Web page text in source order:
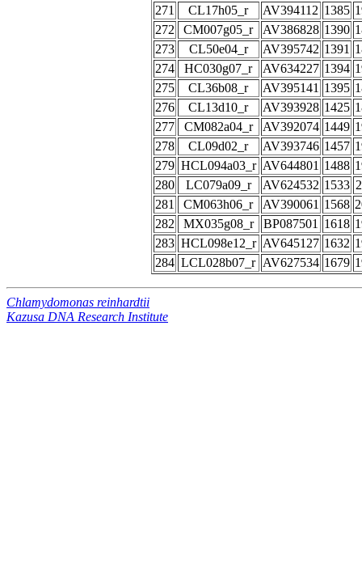
271
CL17h05_r AV394112 1385
272
CM007g05_r AV386828 1390
273
CL50e04_r AV395742 1391
274
HC030g07_r AV634227 1394
275
CL36b08_r AV395141 1395
276
CL13d10_r AV393928 1425
277
CM082a04_r AV392074 1449
278
CL09d02_r AV393746 1457
279 HCL094a03_r AV644801 1488
280
LC079a09_r AV624532 1533
281
CM063h06_r AV390061 1568
282
MX035g08_r BP087501 1618
283 HCL098e12_r AV645127 1632
284 LCL028b07_r AV627534 1679
Chlamydomonas reinhardtii
Kazusa DNA Research Institute